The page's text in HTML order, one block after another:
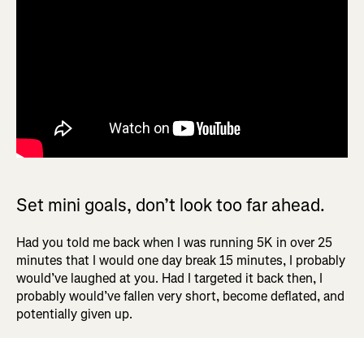
Set mini goals, don’t look too far ahead.
Had you told me back when I was running 5K in over 25
minutes that I would one day break 15 minutes, I probably
would’ve laughed at you. Had I targeted it back then, I
probably would’ve fallen very short, become deflated, and
potentially given up.